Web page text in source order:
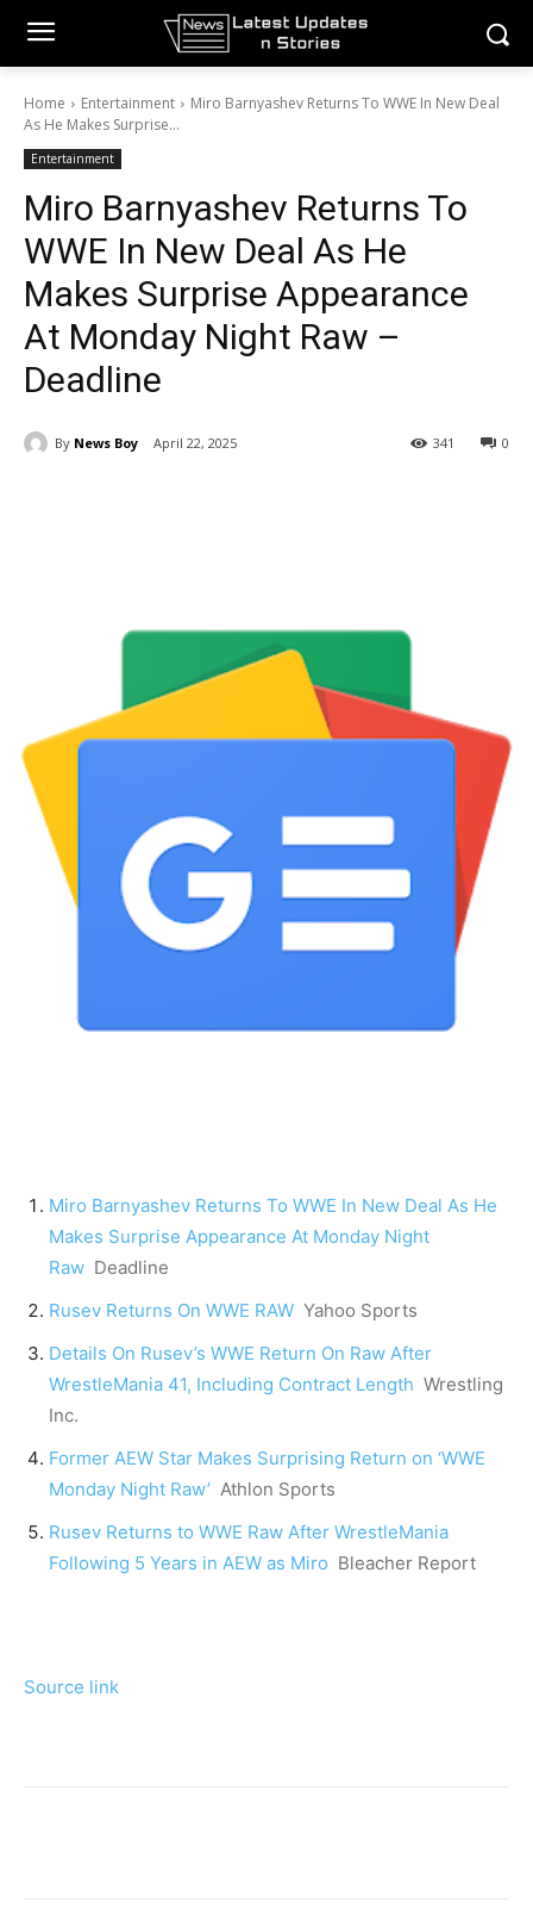
Home Entertainment
Miro Barnyashev Returns To WWE In New Deal
As He Makes Surprise...
Entertainment
Miro Barnyashev Returns To
WWE In New Deal As He
Makes Surprise Appearance
At Monday Night Raw –
Deadline
By News Boy April 22, 2025 0
341
Miro Barnyashev Returns To WWE In New Deal As He
Makes Surprise Appearance At Monday Night
Raw Deadline
Rusev Returns On WWE RAW Yahoo Sports
Details On Rusev’s WWE Return On Raw After
WrestleMania 41, Including Contract Length Wrestling
Inc.
Former AEW Star Makes Surprising Return on ‘WWE
Monday Night Raw’ Athlon Sports
Rusev Returns to WWE Raw After WrestleMania
Following 5 Years in AEW as Miro Bleacher Report
Source link